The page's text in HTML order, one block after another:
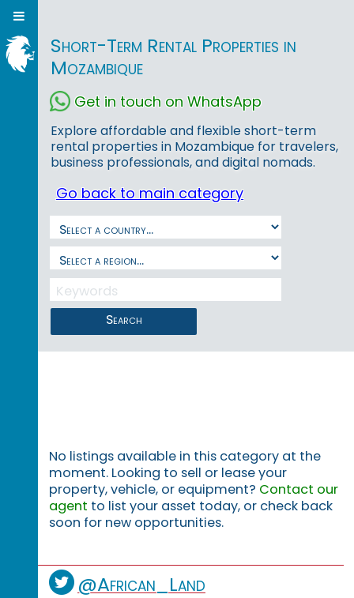
Short-Term Rental Properties in
Mozambique
Get in touch on WhatsApp
Explore affordable and flexible short-term
rental properties in Mozambique for travelers,
business professionals, and digital nomads.
Go back to main category
Search
No listings available in this category at the
moment. Looking to sell or lease your
property, vehicle, or equipment? Contact our
agent to list your asset today, or check back
soon for new opportunities.
@African_Land